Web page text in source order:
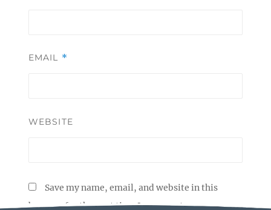
EMAIL *
WEBSITE
Save my name, email, and website in this
browser for the next time I comment.